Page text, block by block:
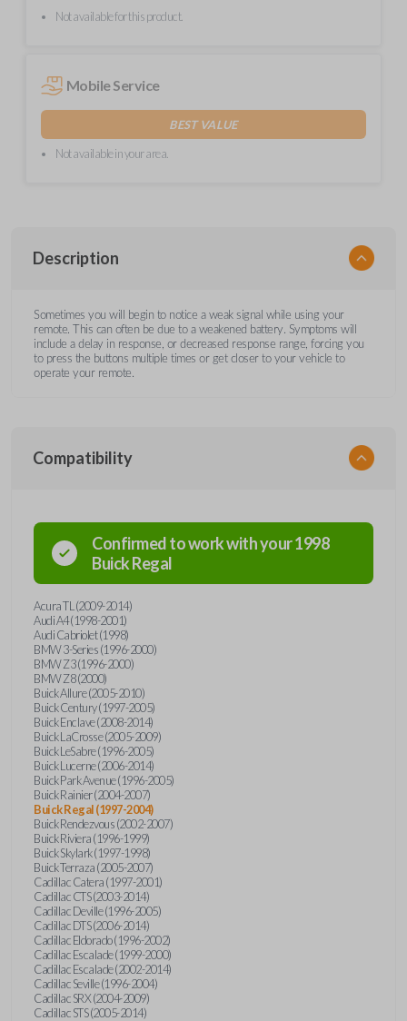
Not available for this product.
Mobile Service
BEST VALUE
Not available in your area.
Description
Sometimes you will begin to notice a weak signal while using your
remote. This can often be due to a weakened battery. Symptoms will
include a delay in response, or decreased response range, forcing you
to press the buttons multiple times or get closer to your vehicle to
operate your remote.
Compatibility
Confirmed to work with your1998
BuickRegal
Acura TL (2009-2014)
Audi A4 (1998-2001)
Audi Cabriolet (1998)
BMW 3-Series (1996-2000)
BMW Z3 (1996-2000)
BMW Z8 (2000)
Buick Allure (2005-2010)
Buick Century (1997-2005)
Buick Enclave (2008-2014)
Buick LaCrosse (2005-2009)
Buick LeSabre (1996-2005)
Buick Lucerne (2006-2014)
Buick Park Avenue (1996-2005)
Buick Rainier (2004-2007)
Buick Regal (1997-2004)
Buick Rendezvous (2002-2007)
Buick Riviera (1996-1999)
Buick Skylark (1997-1998)
Buick Terraza (2005-2007)
Cadillac Catera (1997-2001)
Cadillac CTS (2003-2014)
Cadillac Deville (1996-2005)
Cadillac DTS (2006-2014)
Cadillac Eldorado (1996-2002)
Cadillac Escalade (1999-2000)
Cadillac Escalade (2002-2014)
Cadillac Seville (1996-2004)
Cadillac SRX (2004-2009)
Cadillac STS (2005-2014)